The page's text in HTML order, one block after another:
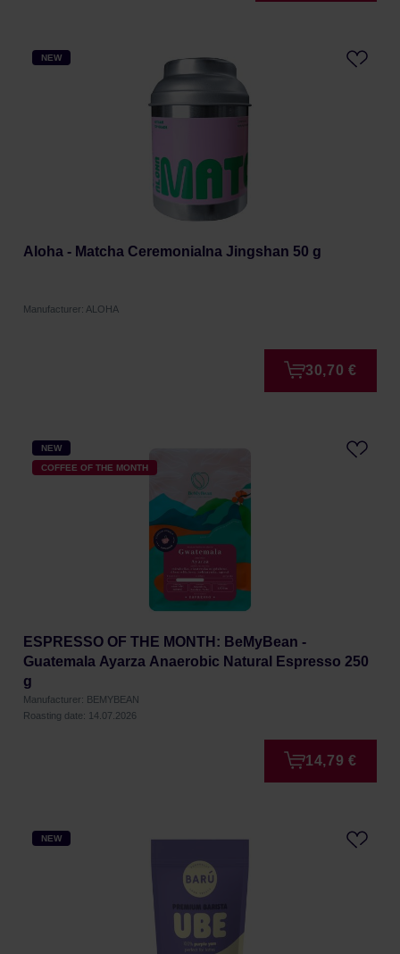
NEW
Aloha - Matcha Ceremonialna Jingshan 50 g
Manufacturer: ALOHA
30,70 €
NEW
COFFEE OF THE MONTH
ESPRESSO OF THE MONTH: BeMyBean -
Guatemala Ayarza Anaerobic Natural Espresso 250
g
Manufacturer: BEMYBEAN
Roasting date: 14.07.2026
14,79 €
NEW